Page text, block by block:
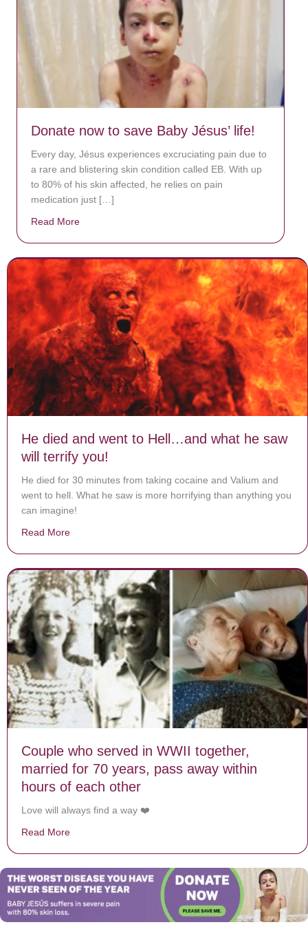
Donate now to save Baby Jésus’ life!
Every day, Jésus experiences excruciating pain due to
a rare and blistering skin condition called EB. With up
to 80% of his skin affected, he relies on pain
medication just […]
Read More
He died and went to Hell…and what he saw
will terrify you!
He died for 30 minutes from taking cocaine and Valium and
went to hell. What he saw is more horrifying than anything you
can imagine!
Read More
Couple who served in WWII together,
married for 70 years, pass away within
hours of each other
Love will always find a way ❤️
Read More